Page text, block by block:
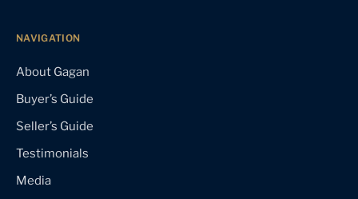
NAVIGATION
About Gagan
Buyer’s Guide
Seller’s Guide
Testimonials
Media